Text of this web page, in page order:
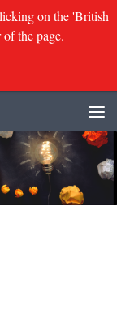
on the 'British
the page.